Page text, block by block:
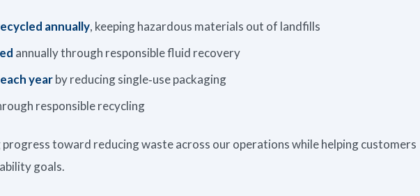
annually, keeping hazardous materials out of landfills
annually through responsible fluid recovery
yearby reducing single‑use packaging
responsible recycling
toward reducing waste across our operations while helping customers
goals.